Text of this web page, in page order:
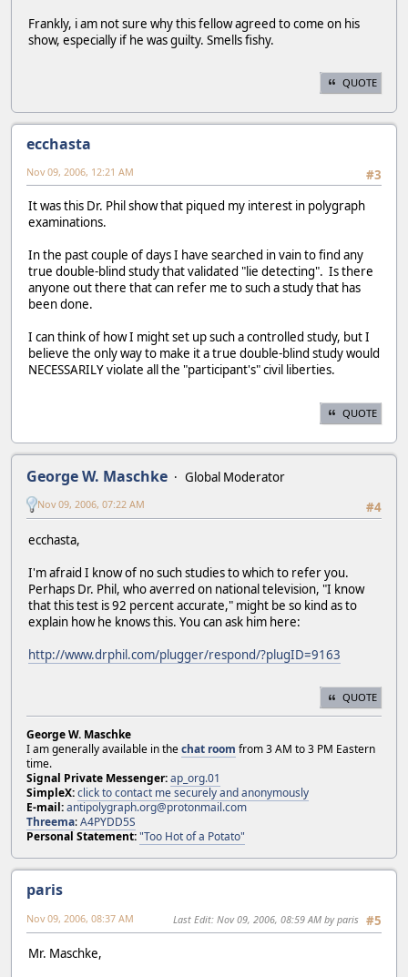
Frankly, i am not sure why this fellow agreed to come on his
show, especially if he was guilty. Smells fishy.
QUOTE
ecchasta
#3
Nov 09, 2006, 12:21 AM
It was this Dr. Phil show that piqued my interest in polygraph
examinations.
In the past couple of days I have searched in vain to find any
true double-blind study that validated "lie detecting". Is there
anyone out there that can refer me to such a study that has
been done.
I can think of how I might set up such a controlled study, but I
believe the only way to make it a true double-blind study would
NECESSARILY violate all the "participant's" civil liberties.
QUOTE
George W. Maschke
Global Moderator
#4
Nov 09, 2006, 07:22 AM
ecchasta,
I'm afraid I know of no such studies to which to refer you.
Perhaps Dr. Phil, who averred on national television, "I know
that this test is 92 percent accurate," might be so kind as to
explain how he knows this. You can ask him here:
http://www.drphil.com/plugger/respond/?plugID=9163
QUOTE
George W. Maschke
I am generally available in thechat room from 3 AM to 3 PM Eastern
time.
Signal Private Messenger:ap_org.01
SimpleX:click to contact me securely and anonymously
E-mail:antipolygraph.org@protonmail.com
Threema:A4PYDD5S
Personal Statement:"Too Hot of a Potato"
paris
#5
Nov 09, 2006, 08:37 AM Last Edit: Nov 09, 2006, 08:59 AM by paris
Mr. Maschke,